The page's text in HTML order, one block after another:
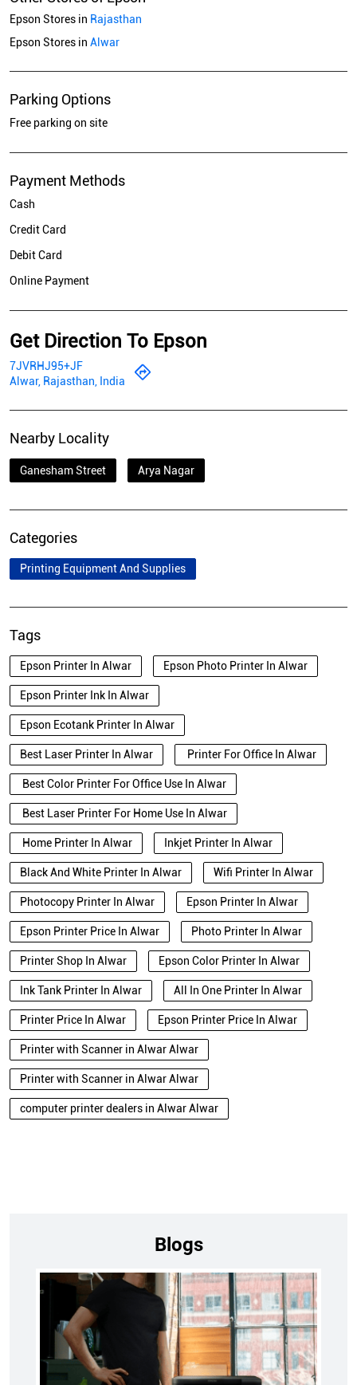
Epson Stores in Rajasthan
Epson Stores in Alwar
Parking Options
Free parking on site
Payment Methods
Cash
Credit Card
Debit Card
Online Payment
Get Direction To Epson
7JVRHJ95+JF
Alwar, Rajasthan, India
Nearby Locality
Ganesham Street Arya Nagar
Categories
Printing Equipment And Supplies
Tags
Epson Printer In Alwar Epson Photo Printer In Alwar
Epson Printer Ink In Alwar
Epson Ecotank Printer In Alwar
Best Laser Printer In Alwar Printer For Office In Alwar
Best Color Printer For Office Use In Alwar
Best Laser Printer For Home Use In Alwar
Home Printer In Alwar Inkjet Printer In Alwar
Black And White Printer In Alwar Wifi Printer In Alwar
Photocopy Printer In Alwar Epson Printer In Alwar
Epson Printer Price In Alwar Photo Printer In Alwar
Printer Shop In Alwar Epson Color Printer In Alwar
Ink Tank Printer In Alwar All In One Printer In Alwar
Printer Price In Alwar Epson Printer Price In Alwar
Printer with Scanner in Alwar Alwar
Printer with Scanner in Alwar Alwar
computer printer dealers in Alwar Alwar
Blogs